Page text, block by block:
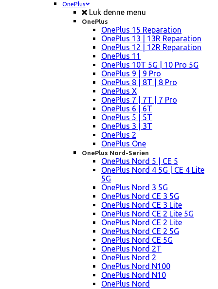
OnePlus
Luk denne menu
OnePlus
OnePlus 15 Reparation
OnePlus 13 | 13R Reparation
OnePlus 12 | 12R Reparation
OnePlus 11
OnePlus 10T 5G | 10 Pro 5G
OnePlus 9 | 9 Pro
OnePlus 8 | 8T | 8 Pro
OnePlus X
OnePlus 7 | 7T | 7 Pro
OnePlus 6 | 6T
OnePlus 5 | 5T
OnePlus 3 | 3T
OnePlus 2
OnePlus One
OnePlus Nord-Serien
OnePlus Nord 5 | CE 5
OnePlus Nord 4 5G | CE 4 Lite
5G
OnePlus Nord 3 5G
OnePlus Nord CE 3 5G
OnePlus Nord CE 3 Lite
OnePlus Nord CE 2 Lite 5G
OnePlus Nord CE 2 Lite
OnePlus Nord CE 2 5G
OnePlus Nord CE 5G
OnePlus Nord 2T
OnePlus Nord 2
OnePlus Nord N100
OnePlus Nord N10
OnePlus Nord